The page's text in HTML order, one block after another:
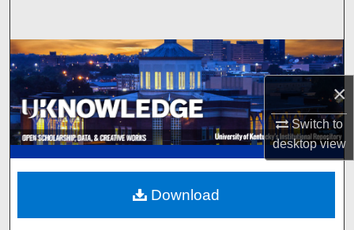
×
Switch to
desktopview
Browse Collections
My Account
About
Digital Commons Network™
Download